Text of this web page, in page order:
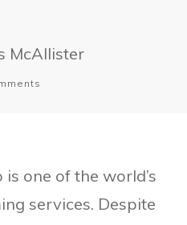
McAllister
one of the world’s
services. Despite